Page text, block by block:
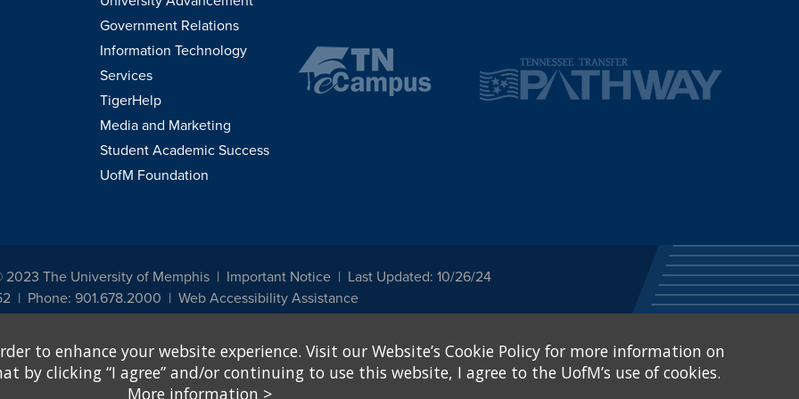
Government Relations
Information Technology
Services
TigerHelp
Media and Marketing
Student Academic Success
UofM Foundation
2023 The University of Memphis Important Notice
Last Updated: 10/26/24
Phone: 901.678.2000 Web Accessibility Assistance
and activities sponsored by the University of Memphis. The Office for Institutional Equity has
policies. For more information, visit The University of Memphis
Equal Opportunity
to enhance your website experience. Visit our Website’s Cookie Policy for more information on
by clicking “I agree” and/or continuing to use this website, I agree to the UofM’s use of cookies.
More information >